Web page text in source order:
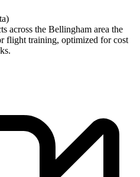
across the Bellingham area the
flight training, optimized for cost